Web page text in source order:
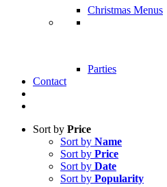
Christmas Menus
Parties
Contact
Sort by Price
Sort by Name
Sort by Price
Sort by Date
Sort by Popularity